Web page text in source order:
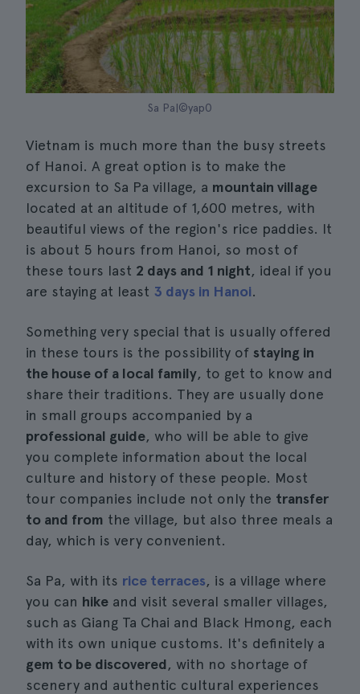
Sa Pa|©yap0
Vietnam is much more than the busy streets
of Hanoi. A great option is to make the
excursion to Sa Pa village, a mountain village
located at an altitude of 1,600 metres, with
beautiful views of the region's rice paddies. It
is about 5 hours from Hanoi, so most of
these tours last 2 days and 1 night, ideal if you
are staying at least 3 days in Hanoi.
Something very special that is usually offered
in these tours is the possibility of staying in
the house of a local family, to get to know and
share their traditions. They are usually done
in small groups accompanied by a
professional guide, who will be able to give
you complete information about the local
culture and history of these people. Most
tour companies include not only the transfer
to and from the village, but also three meals a
day, which is very convenient.
Sa Pa, with its rice terraces, is a village where
you can hike and visit several smaller villages,
such as Giang Ta Chai and Black Hmong, each
with its own unique customs. It's definitely a
gem to be discovered, with no shortage of
scenery and authentic cultural experiences